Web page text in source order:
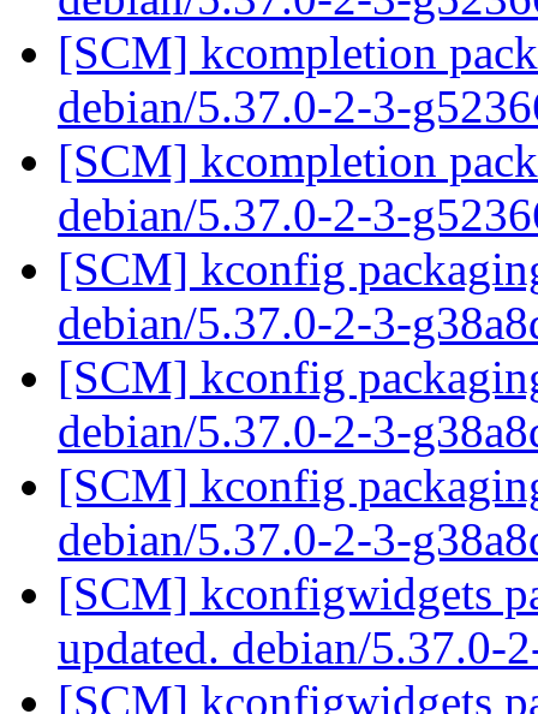
[SCM] kcompletion
debian/5.37.0-2-3-
[SCM] kcompletion
debian/5.37.0-2-3-
[SCM] kconfig
debian/5.37.0-2-3-
[SCM] kconfig
debian/5.37.0-2-3-
[SCM] kconfig
debian/5.37.0-2-3-
[SCM] kconfigwidgets
updated. debian/5.37.0-
[SCM] kconfigwidgets